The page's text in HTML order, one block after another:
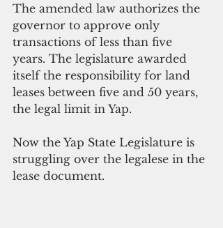
The amended law authorizes the
governor to approve only
transactions of less than five
years. The legislature awarded
itself the responsibility for land
leases between five and 50 years,
the legal limit in Yap.
Now the Yap State Legislature is
struggling over the legalese in the
lease document.